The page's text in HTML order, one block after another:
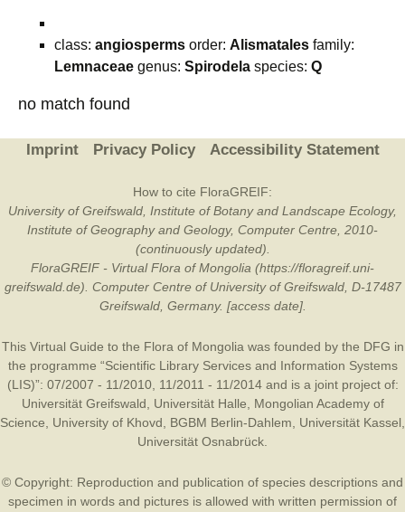
class: angiosperms order: Alismatales family:
Lemnaceae genus: Spirodela species: Q
no match found
Imprint Privacy Policy Accessibility Statement
How to cite FloraGREIF:
University of Greifswald, Institute of Botany and Landscape Ecology,
Institute of Geography and Geology, Computer Centre, 2010-
(continuously updated).
FloraGREIF - Virtual Flora of Mongolia (https://floragreif.uni-
greifswald.de). Computer Centre of University of Greifswald, D-17487
Greifswald, Germany. [access date].
This Virtual Guide to the Flora of Mongolia was founded by the DFG in
the programme “Scientific Library Services and Information Systems
(LIS)”: 07/2007 - 11/2010, 11/2011 - 11/2014 and is a joint project of:
Universität Greifswald
Universität Halle
Mongolian Academy of
Science
University of Khovd BGBM Berlin-Dahlem Universität Kassel
Universität Osnabrück
© Copyright: Reproduction and publication of species descriptions and
specimen in words and pictures is allowed with written permission of